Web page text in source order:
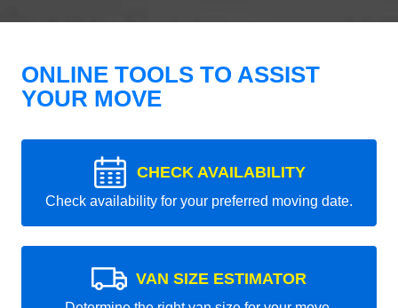
ONLINE TOOLS TO ASSIST
YOUR MOVE
CHECK AVAILABILITY
Check availability for your preferred moving date.
VAN SIZE ESTIMATOR